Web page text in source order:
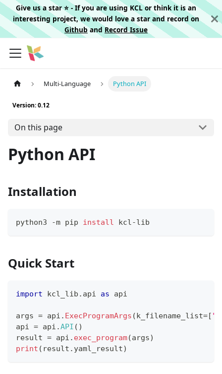
Give us a star ⭐️ - If you are using KCL or think it is an
interesting project, we would love a star and record on
Githuband Record Issue
Multi-Language Python API
Version: 0.12
On this page
Python API
Installation
python3 -m pip install kcl-lib
Quick Start
import kcl_lib . api as api
args = api . ExecProgramArgs (k_filename_list=[
api = api .API ( )
result = api . exec_program(args)
print ( result . yaml_result)